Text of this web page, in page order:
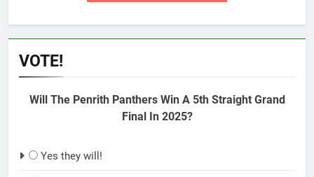
VOTE!
Will The Penrith Panthers Win A 5th Straight Grand
Final In 2025?
Yes they will!